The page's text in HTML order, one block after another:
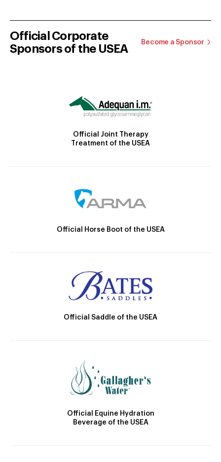
Official Corporate
Sponsors of the USEA
Become a Sponsor
Official Joint Therapy
Treatment of the USEA
Official Horse Boot of the USEA
Official Saddle of the USEA
Official Equine Hydration
Beverage of the USEA